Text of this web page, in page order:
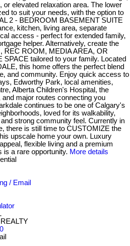
elevated relaxation area. The lower
to suit your needs, with the option to
2 - BEDROOM BASEMENT SUITE
kitchen, living area, separate
access - perfect for extended family,
helper. Alternatively, create the
REC ROOM, MEDIA AREA, OR
SPACE tailored to your family. Located
this home offers the perfect blend
and community. Enjoy quick access to
Edworthy Park, local amenities,
Alberta Children's Hospital, the
major routes connecting you
continues to be one of Calgary's
loved for its walkability,
strong community feel. Currently in
there is still time to CUSTOMIZE the
upscale home your own. Luxury
flexible living and a premium
is a rare opportunity. More details
/ Email